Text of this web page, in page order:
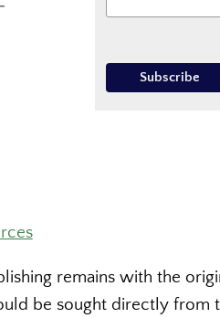
remains with the
be sought directly